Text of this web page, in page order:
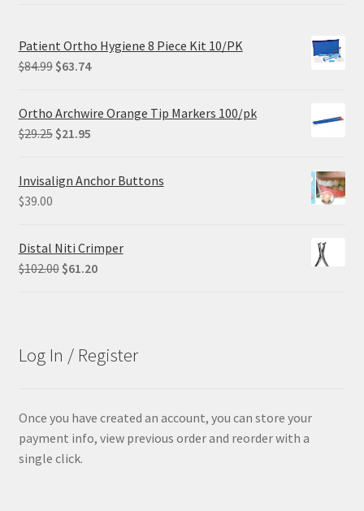
Patient Ortho Hygiene 8 Piece Kit 10/PK
$84.99 Original
was:
$84.99.
$63.74Current
is:
$63.74.
Ortho Archwire Orange Tip Markers 100/pk
$29.25 Original
was:
$21.95Current
is:
Invisalign Anchor Buttons
$39.00
Distal Niti Crimper
$102.00 Original
$61.20Current
Log In / Register
Once you have created an account, you can store your
payment info, view previous order and reorder with a
single click.